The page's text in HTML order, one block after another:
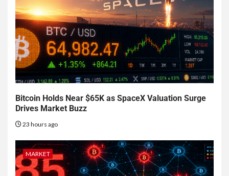
Bitcoin Holds Near $65K as SpaceX Valuation Surge
Drives Market Buzz
23 hours ago
MARKET